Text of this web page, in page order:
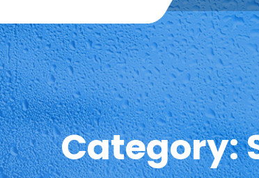
Category: